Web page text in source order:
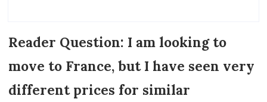
Reader Question: I am looking to
move to France, but I have seen very
different prices for similar